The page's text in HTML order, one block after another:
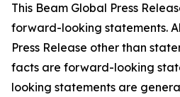
This Beam Global Press
forward-looking statements.
Press Release other than
facts are forward-looking
looking statements are